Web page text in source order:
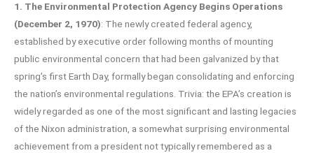
1. The Environmental Protection Agency Begins Operations
(December 2, 1970): The newly created federal agency,
established by executive order following months of mounting
public environmental concern that had been galvanized by that
spring’s first Earth Day, formally began consolidating and enforcing
the nation’s environmental regulations. Trivia: the EPA’s creation is
widely regarded as one of the most significant and lasting legacies
of the Nixon administration, a somewhat surprising environmental
achievement from a president not typically remembered as a